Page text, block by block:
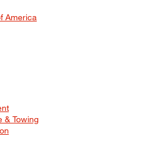
America
& Towing